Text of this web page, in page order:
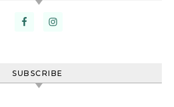
SUBSCRIBE